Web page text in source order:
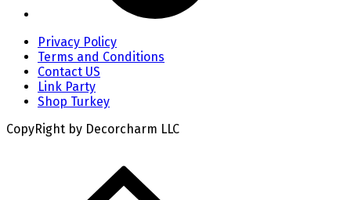
Privacy Policy
Terms and Conditions
Contact US
Link Party
Shop Turkey
CopyRight by Decorcharm LLC